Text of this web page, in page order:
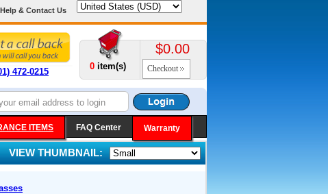
Help & Contact Us
472-0215
0 item(s)
$0.00
Checkout
ITEMS FAQ Center Warranty
VIEW THUMBNAIL: